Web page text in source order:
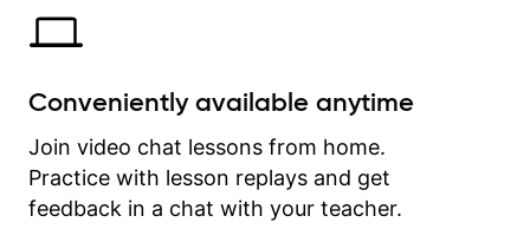
Conveniently available anytime
Join video chat lessons from home.
Practice with lesson replays and get
feedback in a chat with your teacher.